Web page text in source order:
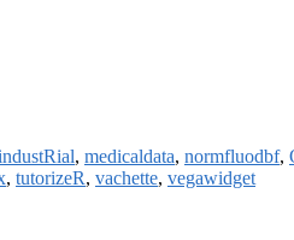
, medicaldata, normfluodbf,
, tutorizeR, vachette, vegawidget